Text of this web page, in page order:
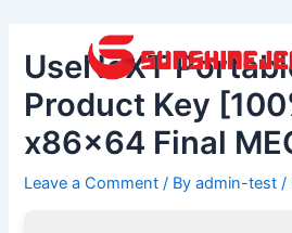
contentUseNeXT
Product Key
x86x64 Final
Leave a Comment / Byadmin-test/
navigation